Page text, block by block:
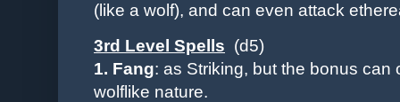
(like a wolf), and can even attack
3rd Level Spells (d5)
1. Fang: as Striking, but the bonus
wolflike nature.